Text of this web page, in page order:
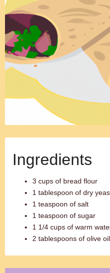
Ingredients
3 cups of bread flour
1 tablespoon of dry
1 teaspoon of salt
1 teaspoon of sugar
1 1/4 cups of warm
2 tablespoons of olive oil